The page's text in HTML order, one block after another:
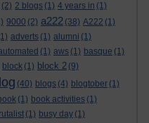
(2) 2 blogs (1) 4 years in (1)
9000 (2) a222 (38) A222 (1)
adverts (1) alumni (1)
(1) aws (1) basque (1)
block (1) block 2 (9)
(40) blogs (4) blogtober (1)
(1) book activities (1)
(1) busy day (1)